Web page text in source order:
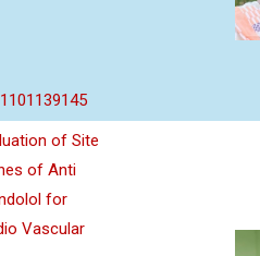
of Site
of Anti
for
Vascular